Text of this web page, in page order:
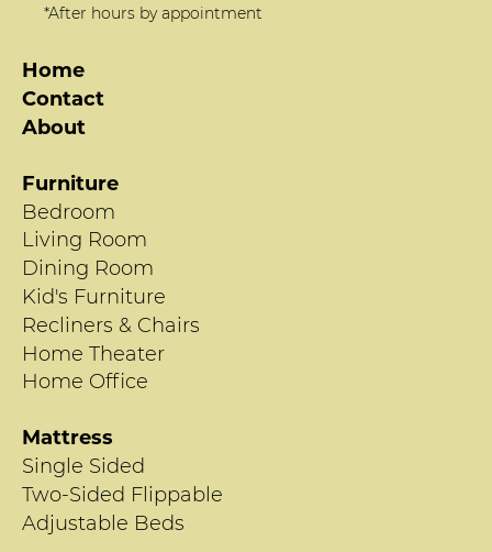
*After hours by appointment
Home
Contact
About
Furniture
Bedroom
Living Room
Dining Room
Kid's Furniture
Recliners & Chairs
Home Theater
Home Office
Mattress
Single Sided
Two-Sided Flippable
Adjustable Beds